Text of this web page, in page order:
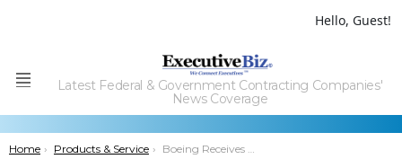
Hello, Guest!
Menu
Latest Federal & Government Contracting Companies'
News Coverage
You are here:
Home Products & Service Boeing Receives Navy Delivery Order to Repair 64 F-18 Horizontal Stabilizers